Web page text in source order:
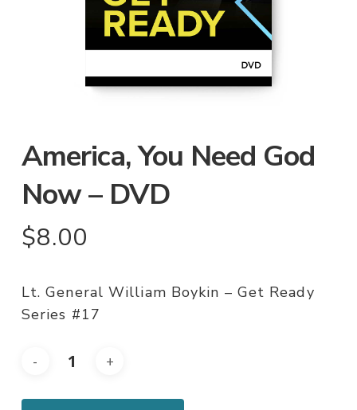
America, You Need God
Now – DVD
$8.00
Lt. General William Boykin – Get Ready
Series #17